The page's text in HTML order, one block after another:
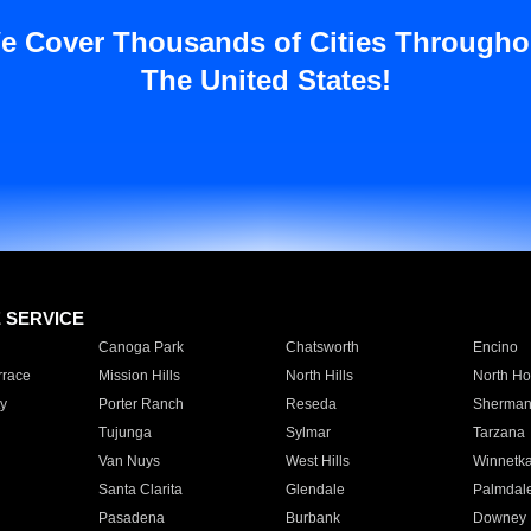
Cover Thousands of Cities
The United States!
SERVICE
Canoga Park Chatsworth
Encino
Mission Hills North Hills
North
Porter Ranch Reseda
Tujunga
Sylmar
Tarzana
Van Nuys
West Hills
Santa Clarita
Glendale
Pasadena
Burbank Downey